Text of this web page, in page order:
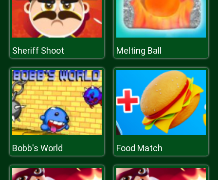
Sheriff Shoot Melting Ball
Bobb's World Food Match